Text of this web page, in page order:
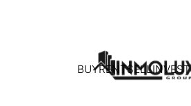
BUYRENTSELLINVEST